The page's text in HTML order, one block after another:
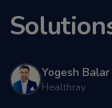
Yogesh Balar
Healthray